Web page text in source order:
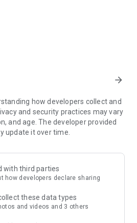
shopping lists, one or more
list from a recipe book. Our AI
list.
sharing lists and editing them in
appear right at the top, keeping
and the Betty Bossi Gesund
we make cooking and shopping
arrow_forward
how developers collect and
and security practices may vary
and age. The developer provided
update it over time.
with third parties
how developers declare sharing
these data types
and videos and 3 others